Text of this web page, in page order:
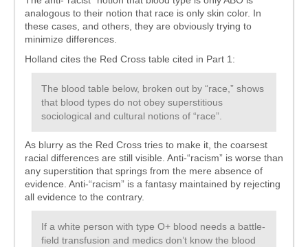
analogous to their notion that race is only skin color. In
these cases, and others, they are obviously trying to
minimize differences.
Holland cites the Red Cross table cited in Part 1:
The blood table below, broken out by “race,” shows
that blood types do not obey superstitious
sociological and cultural notions of “race”.
As blurry as the Red Cross tries to make it, the coarsest
racial differences are still visible. Anti-“racism” is worse than
any superstition that springs from the mere absence of
evidence. Anti-“racism” is a fantasy maintained by rejecting
all evidence to the contrary.
If a white person with type O+ blood needs a battle-
field transfusion and medics don’t know the blood